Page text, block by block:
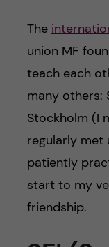
The
union MF
teach each
many others:
Stockholm (I
regularly met
patiently
start to my
friendship.